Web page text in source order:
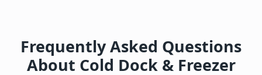
Frequently Asked Questions
About Cold Dock & Freezer